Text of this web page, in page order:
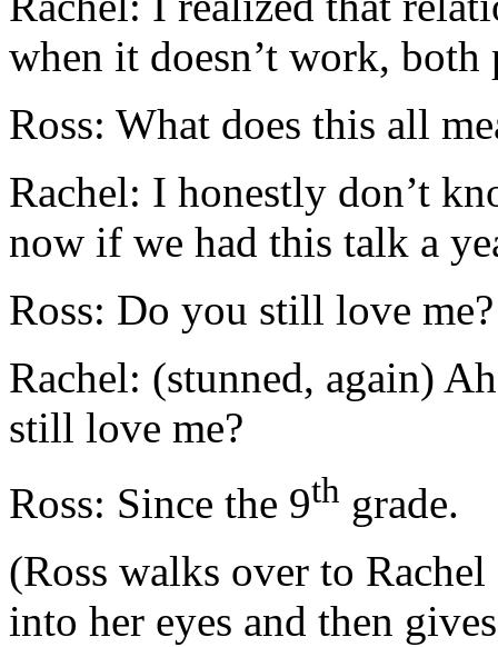
when it doesn’t work, both
Ross: What does this all
Rachel: I honestly don’t
now if we had this talk a
Ross: Do you still love me?
Rachel: (stunned, again)
still love me?
Ross: Since the 9th grade.
(Ross walks over to
into her eyes and then